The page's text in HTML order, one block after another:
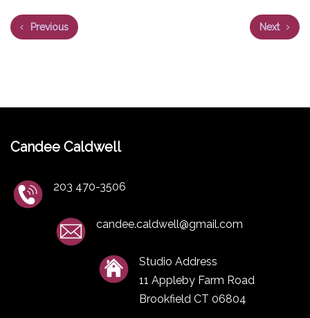
Previous Next
Candee Caldwell
203 470-3506
candee.caldwell@gmail.com
Studio Address
11 Appleby Farm Road
Brookfield CT 06804